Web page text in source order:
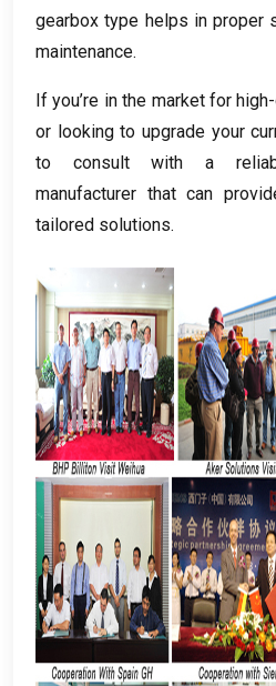
gearbox type helps in proper
maintenance.
If you’re in the market for
or looking to upgrade your
to consult with a
manufacturer that can
tailored solutions.